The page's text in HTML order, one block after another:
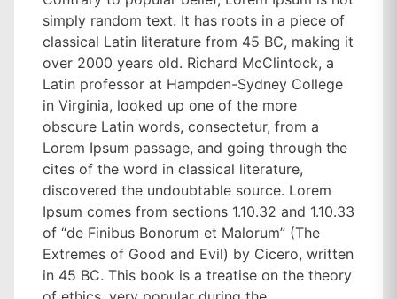
simply random text. It has roots in a piece of
classical Latin literature from 45 BC, making it
over 2000 years old. Richard McClintock, a
Latin professor at Hampden-Sydney College
in Virginia, looked up one of the more
obscure Latin words, consectetur, from a
Lorem Ipsum passage, and going through the
cites of the word in classical literature,
discovered the undoubtable source. Lorem
Ipsum comes from sections 1.10.32 and 1.10.33
of “de Finibus Bonorum et Malorum” (The
Extremes of Good and Evil) by Cicero, written
in 45 BC. This book is a treatise on the theory